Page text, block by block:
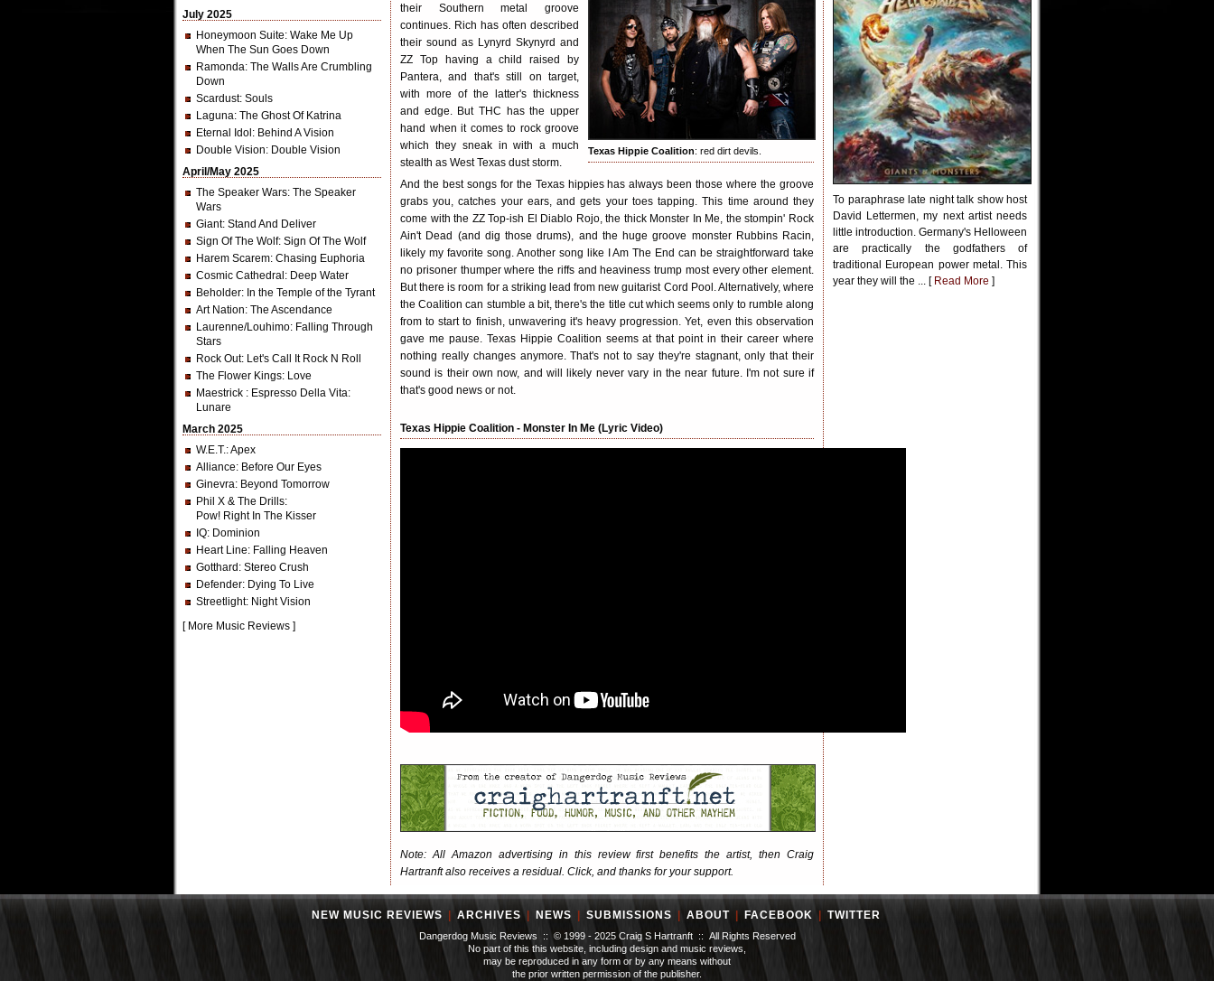
July 2025
Honeymoon Suite: Wake Me Up
When The Sun Goes Down
Ramonda: The Walls Are Crumbling
Down
Scardust: Souls
Laguna: The Ghost Of Katrina
Eternal Idol : Behind A Vision
Double Vision: Double Vision
April/May 2025
The Speaker Wars: The Speaker
Wars
Giant: Stand And Deliver
Sign Of The Wolf: Sign Of The Wolf
Harem Scarem: Chasing Euphoria
Cosmic Cathedral : Deep Water
Beholder: In the Temple of the Tyrant
Art Nation: The Ascendance
Laurenne/Louhimo: Falling Through
Stars
Rock Out: Let's Call It Rock N Roll
The Flower Kings: Love
Maestrick : Espresso Della Vita:
Lunare
March 2025
W.E.T.: Apex
Alliance: Before Our Eyes
Ginevra: Beyond Tomorrow
Phil X & The Drills:
Pow! Right In The Kisser
IQ: Dominion
Heart Line: Falling Heaven
Gotthard : Stereo Crush
Defender: Dying To Live
Streetlight: Night Vision
[ More Music Reviews ]
Texas Hippie Coalition: red dirt devils.
their Southern metal groove
continues. Rich has often described
their sound as Lynyrd Skynyrd and
ZZ Top having a child raised by
Pantera, and that's still on target,
with more of the latter's thickness
and edge. But THC has the upper
hand when it comes to rock groove
which they sneak in with a much
stealth as West Texas dust storm.
And the best songs for the Texas hippies has always been those where the groove
grabs you, catches your ears, and gets your toes tapping. This time around they
come with the ZZ Top-ish El Diablo Rojo, the thick Monster In Me, the stompin' Rock
Ain't Dead (and dig those drums), and the huge groove monster Rubbins Racin,
likely my favorite song. Another song like I Am The End can be straightforward take
no prisoner thumper where the riffs and heaviness trump most every other element.
But there is room for a striking lead from new guitarist Cord Pool. Alternatively, where
the Coalition can stumble a bit, there's the title cut which seems only to rumble along
from to start to finish, unwavering it's heavy progression. Yet, even this observation
gave me pause. Texas Hippie Coalition seems at that point in their career where
nothing really changes anymore. That's not to say they're stagnant, only that their
sound is their own now, and will likely never vary in the near future. I'm not sure if
that's good news or not.
Texas Hippie Coalition - Monster In Me (Lyric Video)
Note: All Amazon advertising in this review first benefits the artist, then Craig
Hartranft also receives a residual. Click, and thanks for your support.
To paraphrase late night talk show host
David Lettermen, my next artist needs
little introduction. Germany's Helloween
are practically the godfathers of
traditional European power metal. This
year they will the ... [ Read More ]
NEW MUSIC REVIEWS ARCHIVES NEWS SUBMISSIONS ABOUT FACEBOOK TWITTER
Dangerdog Music Reviews :: © 1999 - 2025 Craig S Hartranft :: All Rights Reserved
No part of this this website, including design and music reviews,
may be reproduced in any form or by any means without
the prior written permission of the publisher.